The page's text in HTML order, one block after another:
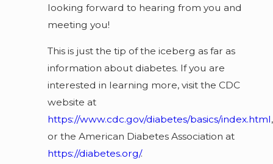
looking forward to hearing from you and
meeting you!
This is just the tip of the iceberg as far as
information about diabetes. If you are
interested in learning more, visit the CDC
website at
https://www.cdc.gov/diabetes/basics/index.html,
or the American Diabetes Association at
https://diabetes.org/.